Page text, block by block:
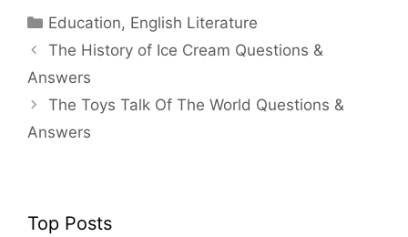
Categories
Education, English Literature
The History of Ice Cream Questions &
Answers
The Toys Talk Of The World Questions &
Answers
Top Posts